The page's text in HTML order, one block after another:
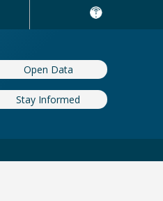
Open Data
Stay Informed